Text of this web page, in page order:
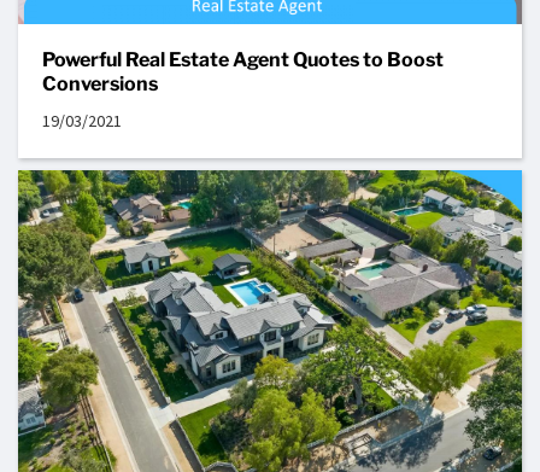
Powerful Real Estate Agent Quotes to Boost
Conversions
19/03/2021